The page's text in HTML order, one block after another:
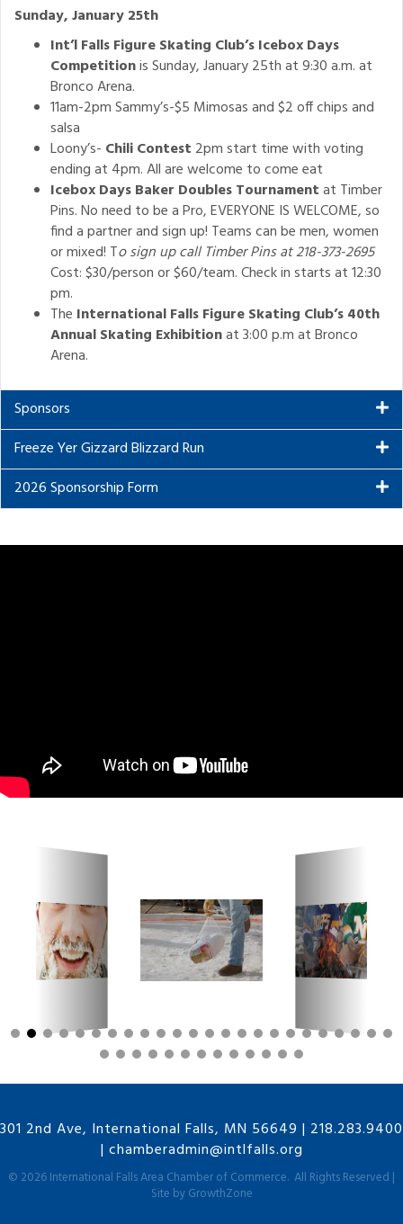
Sunday, January 25th
Int’l Falls Figure Skating Club’s Icebox Days
Competitionis Sunday, January 25th at 9:30 a.m. at
Bronco Arena.
11am-2pm Sammy’s-$5 Mimosas and $2 off chips and
salsa
Loony’s- Chili Contest 2pm start time with voting
ending at 4pm. All are welcome to come eat
Icebox Days Baker Doubles Tournamentat Timber
Pins. No need to be a Pro, EVERYONE IS WELCOME, so
find a partner and sign up! Teams can be men, women
or mixed! To sign up call Timber Pins at 218-373-2695
Cost: $30/person or $60/team. Check in starts at 12:30
pm.
The International Falls Figure Skating Club’s 40th
Annual Skating Exhibitionat 3:00 p.m at Bronco
Arena.
Sponsors
Freeze Yer Gizzard Blizzard Run
2026 Sponsorship Form
301 2nd Ave, International Falls, MN 56649 | 218.283.9400
| chamberadmin@intlfalls.org
© 2026International Falls Area Chamber of Commerce. All Rights Reserved |
Site byGrowthZone